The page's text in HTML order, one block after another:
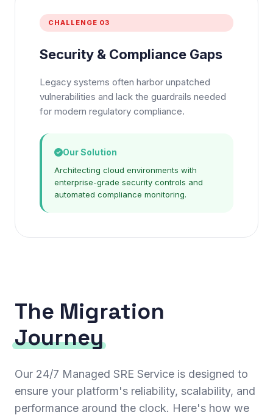
CHALLENGE 03
Security & Compliance Gaps
Legacy systems often harbor unpatched
vulnerabilities and lack the guardrails needed
for modern regulatory compliance.
Our Solution
Architecting cloud environments with
enterprise-grade security controls and
automated compliance monitoring.
The Migration
Journey
Our 24/7 Managed SRE Service is designed to
ensure your platform's reliability, scalability, and
performance around the clock. Here's how we